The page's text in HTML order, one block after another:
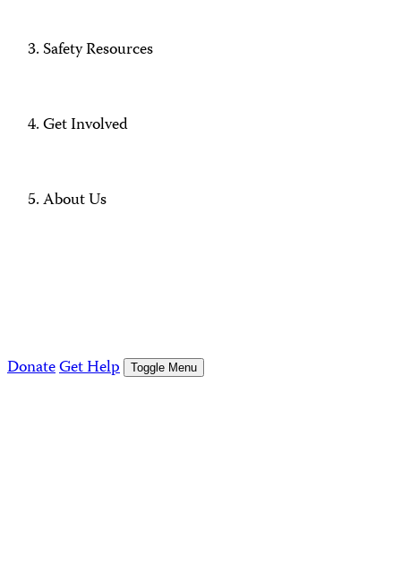
Safety Resources
Get Involved
About Us
DonateGet Help Toggle Menu